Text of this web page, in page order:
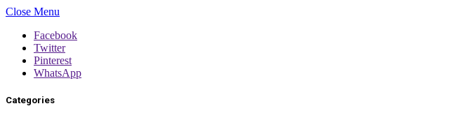
Close Menu
Facebook
Twitter
Pinterest
WhatsApp
Categories